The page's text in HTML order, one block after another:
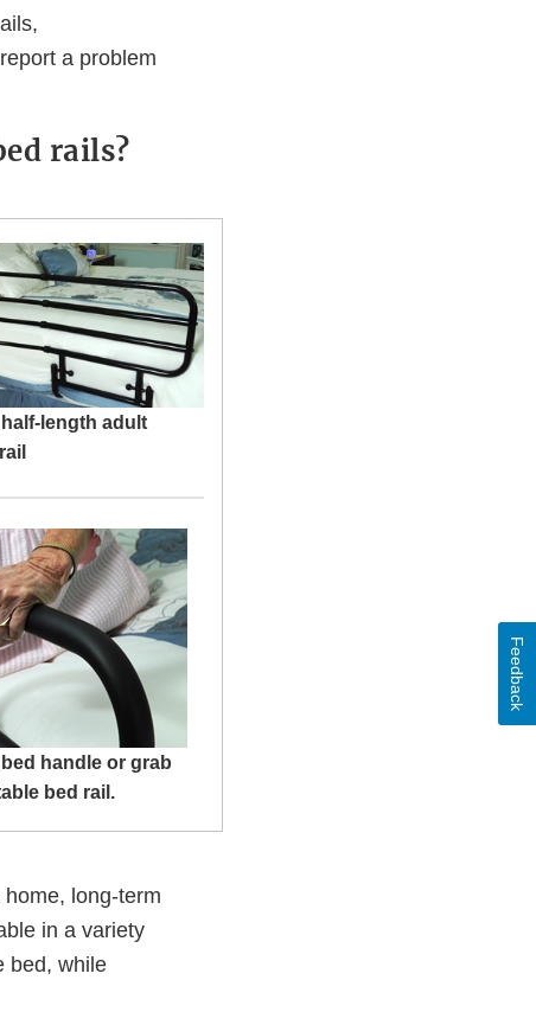
a problem
rails?
length adult
handle or grab
bed rail.
long-term
in a variety
bed, while
Feedback